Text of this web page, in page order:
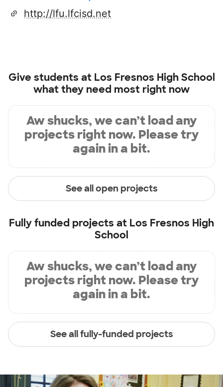
http://lfu.lfcisd.net
Give students at Los Fresnos High School
what they need most right now
Aw shucks, we can’t load any
projects right now. Please try
again in a bit.
See all open projects
Fully funded projects at Los Fresnos High
School
Aw shucks, we can’t load any
projects right now. Please try
again in a bit.
See all fully-funded projects